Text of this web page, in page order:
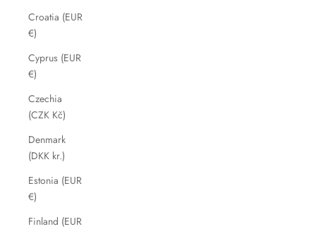
Croatia (EUR
€)
Cyprus (EUR
€)
Czechia
(CZK Kč)
Denmark
(DKK kr.)
Estonia (EUR
€)
Finland (EUR